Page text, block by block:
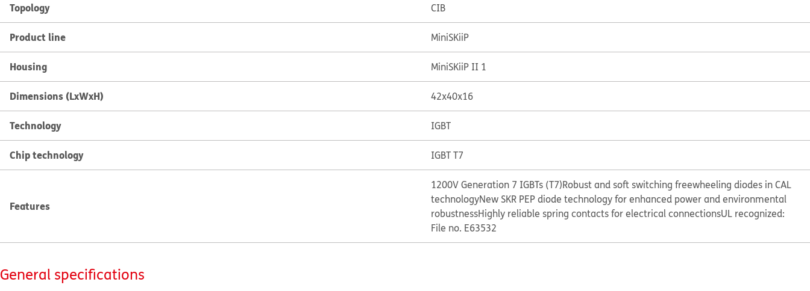
Topology CIB
Product line MiniSKiiP
Housing MiniSKiiP II 1
Dimensions (LxWxH) 42x40x16
Technology IGBT
Chip technology IGBT T7
Features
1200V Generation 7 IGBTs (T7)Robust and soft switching freewheeling diodes in CAL
technologyNew SKR PEP diode technology for enhanced power and environmental
robustnessHighly reliable spring contacts for electrical connectionsUL recognized:
File no. E63532
General specifications